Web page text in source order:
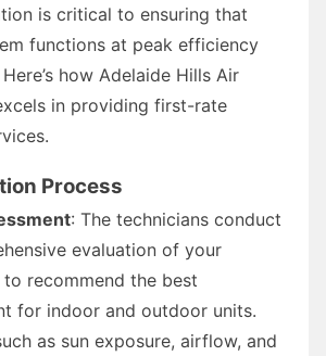
is critical to ensuring that
functions at peak efficiency
how Adelaide Hills Air
in providing first-rate
Process
: The technicians conduct
evaluation of your
recommend the best
for indoor and outdoor units.
as sun exposure, airflow, and